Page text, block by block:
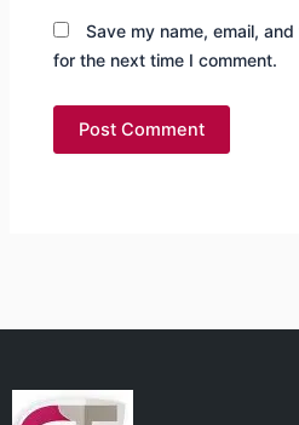
Save my name, email,
for the next time I comment.